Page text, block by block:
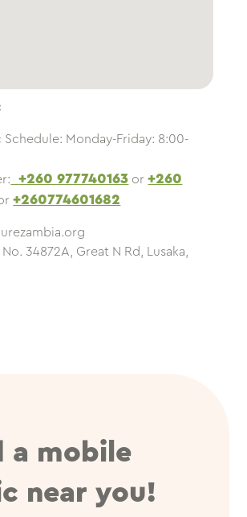
Schedule: Monday-Friday: 8:00-
+260 977740163 or+260
+260774601682
34872A, Great N Rd, Lusaka,
a mobile
near you!